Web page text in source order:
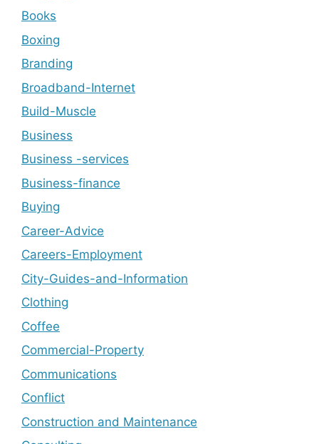
Books
Boxing
Branding
Broadband-Internet
Build-Muscle
Business
Business -services
Business-finance
Buying
Career-Advice
Careers-Employment
City-Guides-and-Information
Clothing
Coffee
Commercial-Property
Communications
Conflict
Construction and Maintenance